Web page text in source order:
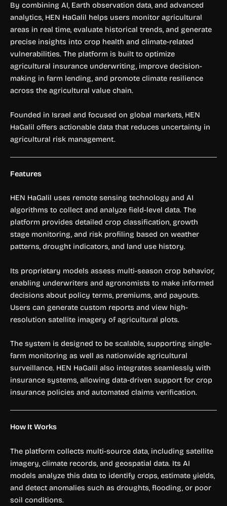
By combining AI, Earth observation data, and advanced
analytics, HEN HaGalil helps users monitor agricultural
areas in real time, evaluate historical trends, and generate
precise insights into crop health and climate-related
vulnerabilities. The platform is built to optimize
agricultural insurance underwriting, improve decision-
making in farm lending, and promote climate resilience
across the agricultural value chain.
Founded in Israel and focused on global markets, HEN
HaGalil offers actionable data that reduces uncertainty in
agricultural risk management.
Features
HEN HaGalil uses remote sensing technology and AI
algorithms to collect and analyze field-level data. The
platform provides detailed crop classification, growth
stage monitoring, and risk profiling based on weather
patterns, drought indicators, and land use history.
Its proprietary models assess multi-season crop behavior,
enabling underwriters and agronomists to make informed
decisions about policy terms, premiums, and payouts.
Users can generate custom reports and view high-
resolution satellite imagery of agricultural plots.
The system is designed to be scalable, supporting single-
farm monitoring as well as nationwide agricultural
surveillance. HEN HaGalil also integrates seamlessly with
insurance systems, allowing data-driven support for crop
insurance policies and automated claims verification.
How It Works
The platform collects multi-source data, including satellite
imagery, climate records, and geospatial data. Its AI
models analyze this data to identify crops, estimate yields,
and detect anomalies such as droughts, flooding, or poor
soil conditions.